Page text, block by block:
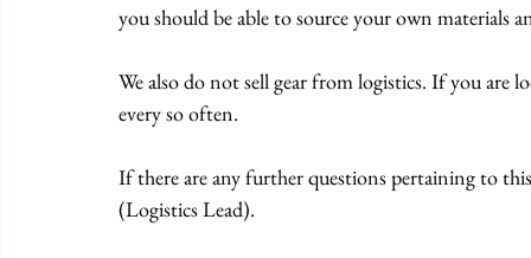
you should be able to source your own materials
We also do not sell gear from logistics. If you are
every so often.
If there are any further questions pertaining to
(Logistics Lead).